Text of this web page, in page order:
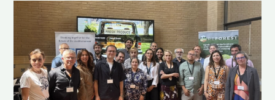
ReForest
Hosts
on
the
Future